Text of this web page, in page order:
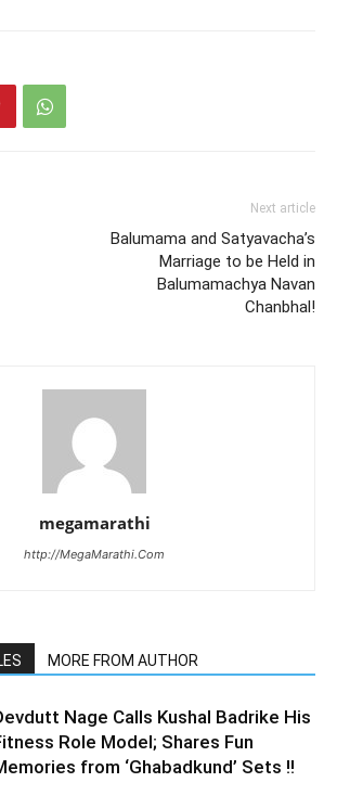
Next article
Balumama and Satyavacha’s
Marriage to be Held in
Balumamachya Navan
Chanbhal!
megamarathi
http://MegaMarathi.Com
MORE FROM AUTHOR
Nage Calls Kushal Badrike His
Role Model; Shares Fun
from ‘Ghabadkund’ Sets !!